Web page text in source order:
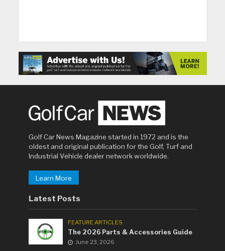
Golf Car News Magazine started in 1972 and is the
oldest and original publication for the Golf, Turf and
Industrial Vehicle dealer network worldwide.
Learn More
Latest Posts
FEATURE ARTICLES
The 2026 Parts & Accessories Guide
June 23, 2026